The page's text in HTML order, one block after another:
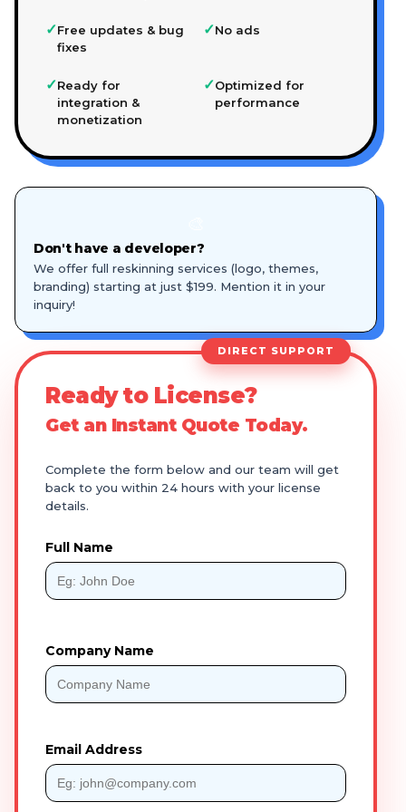
✓Free updates & bug
fixes
✓No ads
✓Ready for
integration &
monetization
✓Optimized for
performance
Don't have a developer?
We offer full reskinning services (logo, themes,
branding) starting at just $199. Mention it in your
inquiry!
DIRECT SUPPORT
Ready to License?
Get an Instant Quote Today.
Complete the form below and our team will get
back to you within 24 hours with your license
details.
Full Name
Company Name
Email Address